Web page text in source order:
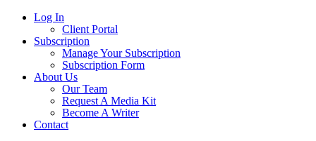
Log In
Client Portal
Subscription
Manage Your Subscription
Subscription Form
About Us
Our Team
Request A Media Kit
Become A Writer
Contact